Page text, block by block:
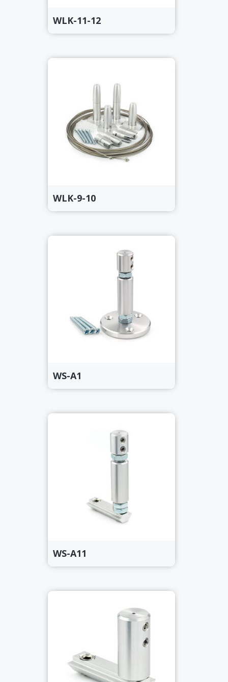
WLK-11-12
WLK-9-10
WS-A1
WS-A11